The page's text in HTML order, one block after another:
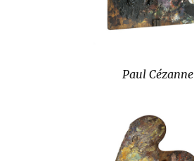
Paul Cézanne